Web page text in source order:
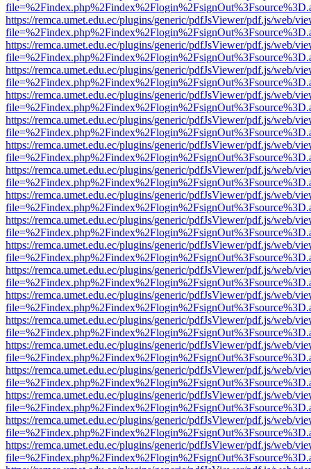
https://remca.umet.edu.ec/plugins/generic/pdfJsViewer/pdf.js/web/
https://remca.umet.edu.ec/plugins/generic/pdfJsViewer/pdf.js/web/
https://remca.umet.edu.ec/plugins/generic/pdfJsViewer/pdf.js/web/
https://remca.umet.edu.ec/plugins/generic/pdfJsViewer/pdf.js/web/
https://remca.umet.edu.ec/plugins/generic/pdfJsViewer/pdf.js/web/
https://remca.umet.edu.ec/plugins/generic/pdfJsViewer/pdf.js/web/
https://remca.umet.edu.ec/plugins/generic/pdfJsViewer/pdf.js/web/
https://remca.umet.edu.ec/plugins/generic/pdfJsViewer/pdf.js/web/
https://remca.umet.edu.ec/plugins/generic/pdfJsViewer/pdf.js/web/
https://remca.umet.edu.ec/plugins/generic/pdfJsViewer/pdf.js/web/
https://remca.umet.edu.ec/plugins/generic/pdfJsViewer/pdf.js/web/
https://remca.umet.edu.ec/plugins/generic/pdfJsViewer/pdf.js/web/
https://remca.umet.edu.ec/plugins/generic/pdfJsViewer/pdf.js/web/
https://remca.umet.edu.ec/plugins/generic/pdfJsViewer/pdf.js/web/
https://remca.umet.edu.ec/plugins/generic/pdfJsViewer/pdf.js/web/
https://remca.umet.edu.ec/plugins/generic/pdfJsViewer/pdf.js/web/
https://remca.umet.edu.ec/plugins/generic/pdfJsViewer/pdf.js/web/
https://remca.umet.edu.ec/plugins/generic/pdfJsViewer/pdf.js/web/